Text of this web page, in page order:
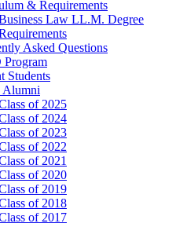
& Requirements
Law LL.M. Degree
Asked Questions
Students
of 2025
of 2024
of 2023
of 2022
of 2021
of 2020
of 2019
of 2018
of 2017